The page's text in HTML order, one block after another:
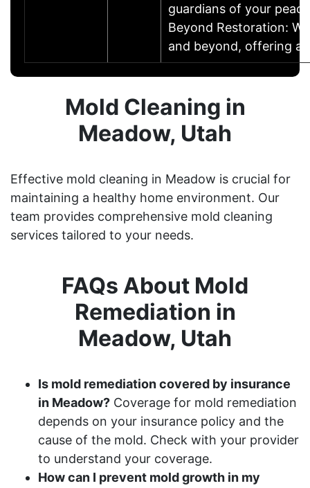
guardians of your
Beyond Restoration:
and beyond, offering
Mold Cleaning in
Meadow, Utah
Effective mold cleaning in Meadow is crucial for
maintaining a healthy home environment. Our
team provides comprehensive mold cleaning
services tailored to your needs.
FAQs About Mold
Remediation in
Meadow, Utah
Is mold remediation covered by insurance
in Meadow? Coverage for mold remediation
depends on your insurance policy and the
cause of the mold. Check with your provider
to understand your coverage.
How can I prevent mold growth in my